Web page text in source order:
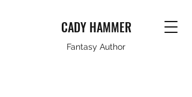
CADY HAMMER
Fantasy Author